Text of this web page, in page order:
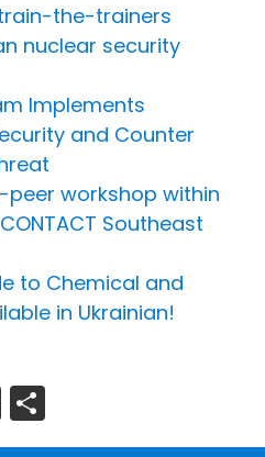
the-trainers
nuclear security
Implements
and Counter
workshop within
Southeast
to Chemical and
in Ukrainian!
Print